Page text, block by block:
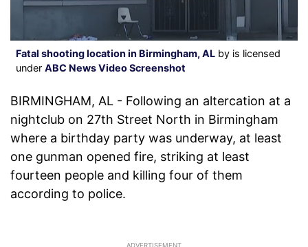
Fatal shooting location in Birmingham, AL by is licensed
under ABC News Video Screenshot
BIRMINGHAM, AL - Following an altercation at a
nightclub on 27th Street North in Birmingham
where a birthday party was underway, at least
one gunman opened fire, striking at least
fourteen people and killing four of them
according to police.